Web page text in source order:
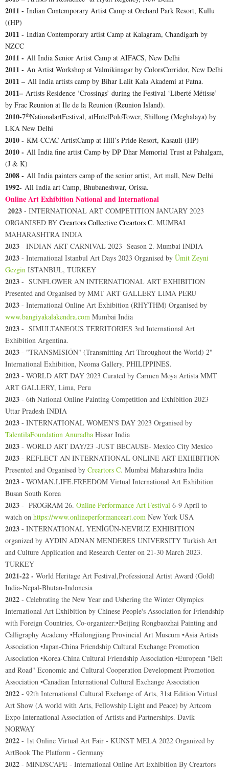
2011 - Indian Contemporary Artist Camp at Orchard Park Resort, Kullu
((HP)
2011 - Indian Contemporary artist Camp at Kalagram, Chandigarh by
NZCC
2011 - All India Senior Artist Camp at AIFACS, New Delhi
2011 - An Artist Workshop at Valmikinagar by ColorsCorridor, New Delhi
2011 – All India artists camp by Bihar Lalit Kala Akademi at Patna.
2011– Artists Residence ‘Crossings’ during the Festival ‘Liberté Métisse’
by Frac Reunion at Ile de la Reunion (Reunion Island).
2010-7thNationalartFestival, atHotelPoloTower, Shillong (Meghalaya) by
LKA New Delhi
2010 - KM-CCAC ArtistCamp at Hill’s Pride Resort, Kasauli (HP)
2010 - All India fine artist Camp by DP Dhar Memorial Trust at Pahalgam,
(J & K)
2008 - All India painters camp of the senior artist, Art mall, New Delhi
1992- All India art Camp, Bhubaneshwar, Orissa.
Online Art Exhibition National and International
2023 - INTERNATIONAL ART COMPETITION JANUARY 2023
ORGANISED BY Creartors Collective Creartors C. MUMBAI
MAHARASHTRA INDIA
2023 - INDIAN ART CARNIVAL 2023 Season 2. Mumbai INDIA
2023 - International Istanbul Art Days 2023 Organised by Ümit Zeyni
Gezgin ISTANBUL, TURKEY
2023 - SUNFLOWER AN INTERNATIONAL ART EXHIBITION
Presented and Organised by MMT ART GALLERY LIMA PERU
2023 - International Online Art Exhibition (RHYTHM) Organised by
www.bangiyakalakendra.com Mumbai India
2023 - SIMULTANEOUS TERRITORIES 3rd International Art
Exhibition Argentina.
2023 - "TRANSMISIÓN" (Transmitting Art Throughout the World) 2"
International Exhibition, Neoma Gallery, PHILIPPINES.
2023 - WORLD ART DAY 2023 Curated by Carmen Moya Artista MMT
ART GALLERY, Lima, Peru
2023 - 6th National Online Painting Competition and Exhibition 2023
Uttar Pradesh INDIA
2023 - INTERNATIONAL WOMEN'S DAY 2023 Organised by
TalentilaFoundation Anuradha Hissar India
2023 - WORLD ART DAY/23 -JUST BECAUSE- Mexico City Mexico
2023 - REFLECT AN INTERNATIONAL ONLINE ART EXHIBITION
Presented and Organised by Creartors C. Mumbai Maharashtra India
2023 - WOMAN.LIFE.FREEDOM Virtual International Art Exhibition
Busan South Korea
2023 - PROGRAM 26. Online Performance Art Festival 6-9 April to
watch on https://www.onlineperformanceart.com New York USA
2023 - INTERNATIONAL YENİGÜN-NEVRUZ EXHIBITION
organized by AYDIN ADNAN MENDERES UNIVERSITY Turkish Art
and Culture Application and Research Center on 21-30 March 2023.
TURKEY
2021-22 - World Heritage Art Festival,Professional Artist Award (Gold)
India-Nepal-Bhutan-Indonesia
2022 - Celebrating the New Year and Ushering the Winter Olympics
International Art Exhibition by Chinese People's Association for Friendship
with Foreign Countries, Co-organizer:•Beijing Rongbaozhai Painting and
Calligraphy Academy •Heilongjiang Provincial Art Museum •Asia Artists
Association •Japan-China Friendship Cultural Exchange Promotion
Association •Korea-China Cultural Friendship Association •European "Belt
and Road" Economic and Cultural Cooperation Development Promotion
Association •Canadian International Cultural Exchange Association
2022 - 92th International Cultural Exchange of Arts, 31st Edition Virtual
Art Show (A world with Arts, Fellowship Light and Peace) by Artcom
Expo International Association of Artists and Partnerships. Davik
NORWAY
2022 - 1st Online Virtual Art Fair - KUNST MELA 2022 Organized by
ArtBook The Platform - Germany
2022 - MINDSCAPE - International Online Art Exhibition By Creartors